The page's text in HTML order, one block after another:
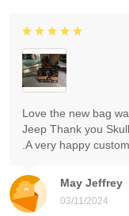
May Jeffrey
03/11/2024
Love the new bag
Jeep Thank you
.A very happy